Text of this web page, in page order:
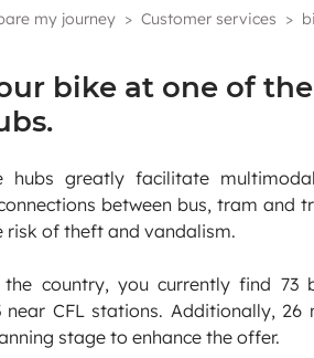
my journey Customer services
bike at one of
hubs greatly facilitate
between bus, tram and
risk of theft and vandalism.
the country, you currently find 73
near CFL stations. Additionally, 26
stage to enhance the offer.